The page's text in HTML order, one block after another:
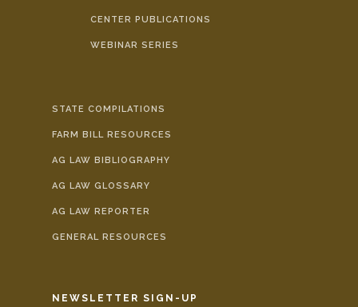
CENTER PUBLICATIONS
WEBINAR SERIES
STATE COMPILATIONS
FARM BILL RESOURCES
AG LAW BIBLIOGRAPHY
AG LAW GLOSSARY
AG LAW REPORTER
GENERAL RESOURCES
NEWSLETTER SIGN-UP